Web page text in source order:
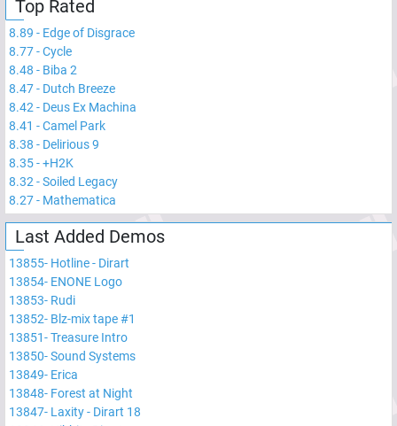
Top Rated
8.89 - Edge of Disgrace
8.77-Cycle
8.48 - Biba 2
8.47- Dutch Breeze
8.42 - Deus Ex Machina
8.41 -Camel Park
8.38 - Delirious 9
8.35-+H2K
8.32 -Soiled Legacy
8.27- Mathematica
Last Added Demos
13855- Hotline - Dirart
13854- ENONE Logo
13853- Rudi
13852- Blz-mix tape #1
13851-Treasure Intro
13850-Sound Systems
13849- Erica
13848- Forest at Night
13847- Laxity - Dirart 18